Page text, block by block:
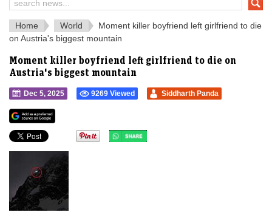
Home World
Moment killer boyfriend left girlfriend to die
on Austria's biggest mountain
Moment killer boyfriend left girlfriend to die on
Austria's biggest mountain
Dec 5, 2025 9269 Viewed Siddharth Panda